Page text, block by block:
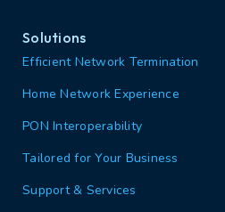
Solutions
Efficient Network Termination
Home Network Experience
PON Interoperability
Tailored for Your Business
Support & Services